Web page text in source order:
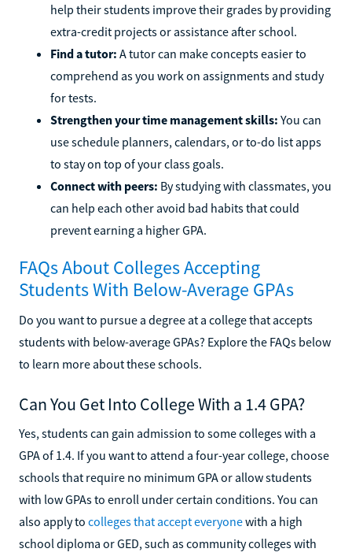
help their students improve their grades by providing
extra-credit projects or assistance after school.
Find a tutor: A tutor can make concepts easier to
comprehend as you work on assignments and study
for tests.
Strengthen your time management skills: You can
use schedule planners, calendars, or to-do list apps
to stay on top of your class goals.
Connect with peers: By studying with classmates, you
can help each other avoid bad habits that could
prevent earning a higher GPA.
FAQs About Colleges Accepting
Students With Below-Average GPAs
Do you want to pursue a degree at a college that accepts
students with below-average GPAs? Explore the FAQs below
to learn more about these schools.
Can You Get Into College With a 1.4 GPA?
Yes, students can gain admission to some colleges with a
GPA of 1.4. If you want to attend a four-year college, choose
schools that require no minimum GPA or allow students
with low GPAs to enroll under certain conditions. You can
also apply to colleges that accept everyonewith a high
school diploma or GED, such as community colleges with